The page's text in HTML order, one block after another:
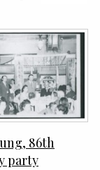
Y. H. is
of a piece of
speaking or
the
86th
party